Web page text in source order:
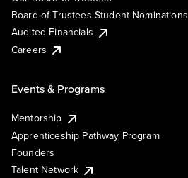
Board of Trustees Student Nominations
Audited Financials
Careers
Events & Programs
Mentorship
Apprenticeship Pathway Program
Founders
Talent Network